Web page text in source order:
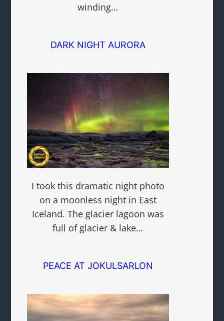
winding…
DARK NIGHT AURORA
I took this dramatic night photo
on a moonless night in East
Iceland. The glacier lagoon was
full of glacier & lake…
PEACE AT JOKULSARLON